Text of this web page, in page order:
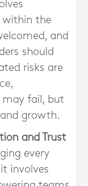
within the
and
should
risks are
may fail, but
growth.
and Trust
every
involves